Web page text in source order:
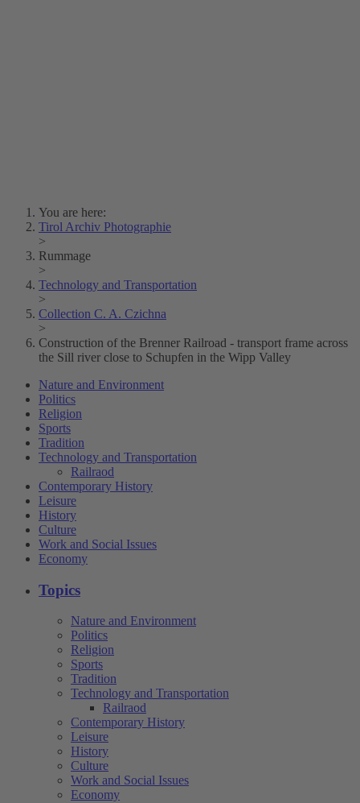
You are here:
Tirol Archiv Photographie
>
Rummage
>
Technology and Transportation
>
Collection C. A. Czichna
>
Construction of the Brenner Railroad - transport frame across
the Sill river close to Schupfen in the Wipp Valley
Nature and Environment
Politics
Religion
Sports
Tradition
Technology and Transportation
Railraod
Contemporary History
Leisure
History
Culture
Work and Social Issues
Economy
Topics
Nature and Environment
Politics
Religion
Sports
Tradition
Technology and Transportation
Railraod
Contemporary History
Leisure
History
Culture
Work and Social Issues
Economy